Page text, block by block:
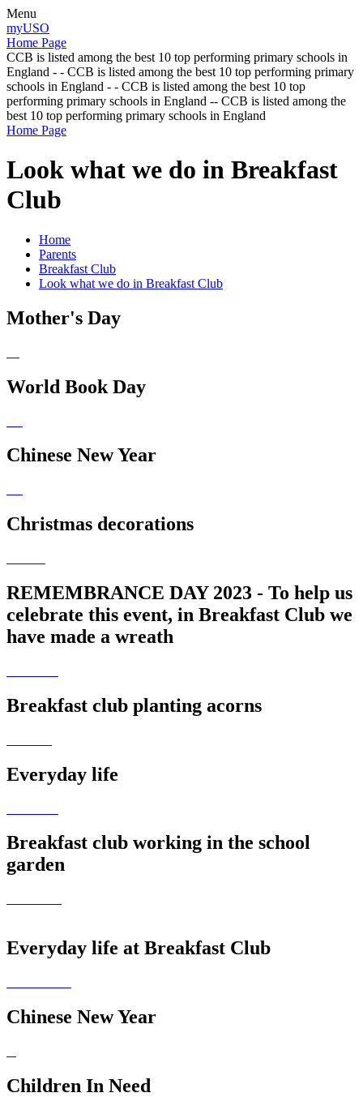
Menu
myUSO
Home Page
CCB is listed among the best 10 top performing primary schools in
England - - CCB is listed among the best 10 top performing primary
schools in England - - CCB is listed among the best 10 top
performing primary schools in England -- CCB is listed among the
best 10 top performing primary schools in England
Home Page
Look what we do in Breakfast
Club
Home
Parents
Breakfast Club
Look what we do in Breakfast Club
Mother's Day
World Book Day
Chinese New Year
Christmas decorations
REMEMBRANCE DAY 2023 - To help us
celebrate this event, in Breakfast Club we
have made a wreath
Breakfast club planting acorns
Everyday life
Breakfast club working in the school
garden
Everyday life at Breakfast Club
Chinese New Year
Children In Need